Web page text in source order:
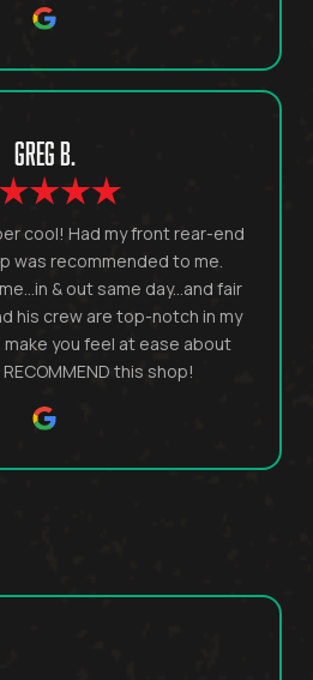
GREG B.
cool! Had my front rear-end
was recommended to me.
& out same day...and fair
his crew are top-notch in my
you feel at ease about
this shop!